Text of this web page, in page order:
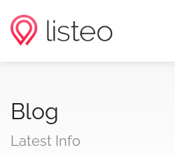
Blog
Latest Info